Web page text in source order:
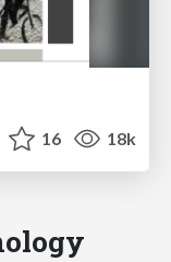
16 18k